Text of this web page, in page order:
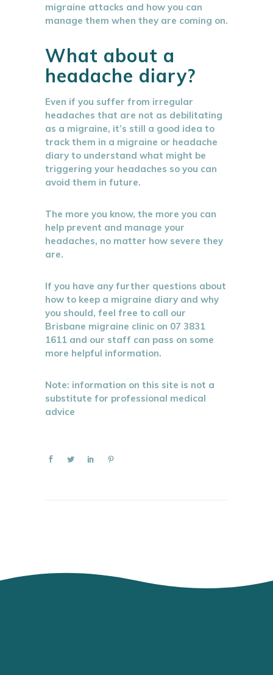
migraine attacks and how you can
manage them when they are coming on.
What about a
headache diary?
Even if you suffer from irregular
headaches that are not as debilitating
as a migraine, it’s still a good idea to
track them in a migraine or headache
diary to understand what might be
triggering your headaches so you can
avoid them in future.
The more you know, the more you can
help prevent and manage your
headaches, no matter how severe they
are.
If you have any further questions about
how to keep a migraine diary and why
you should, feel free to call our
Brisbane migraine clinic on 07 3831
1611 and our staff can pass on some
more helpful information.
Note: information on this site is not a
substitute for professional medical
advice